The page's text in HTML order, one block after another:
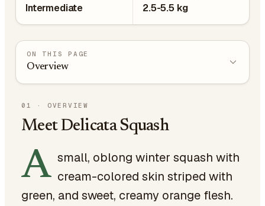
Intermediate 2.5-5.5 kg
ON THIS PAGE
Overview
01 · OVERVIEW
Meet Delicata Squash
A small, oblong winter squash with
cream-colored skin striped with
green, and sweet, creamy orange flesh.